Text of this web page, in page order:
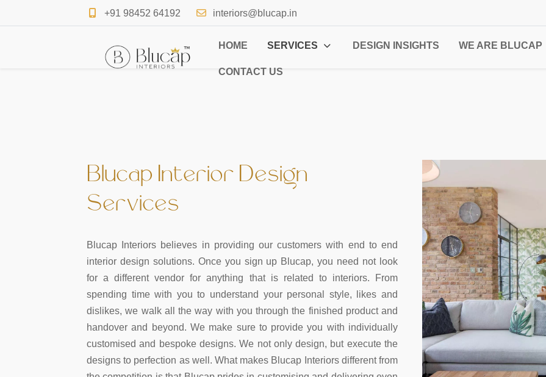
+91 98452 64192 interiors@blucap.in
HOME SERVICES DESIGN INSIGHTS WE ARE BLUCAP
CONTACT US
Blucap Interior Design
Services
Blucap Interiors believes in providing our customers with end to end
interior design solutions. Once you sign up Blucap, you need not look
for a different vendor for anything that is related to interiors. From
spending time with you to understand your personal style, likes and
dislikes, we walk all the way with you through the finished product and
handover and beyond. We make sure to provide you with individually
customised and bespoke designs. We not only design, but execute the
designs to perfection as well. What makes Blucap Interiors different from